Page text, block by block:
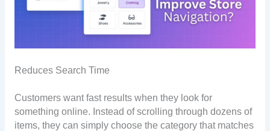
Reduces Search Time
Customers want fast results when they look for
something online. Instead of scrolling through dozens of
items, they can simply choose the category that matches